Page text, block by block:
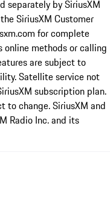
separately by SiriusXM
SiriusXM Customer
for complete
methods or calling
are subject to
Satellite service not
subscription plan.
to change. SiriusXM and
Radio Inc. and its